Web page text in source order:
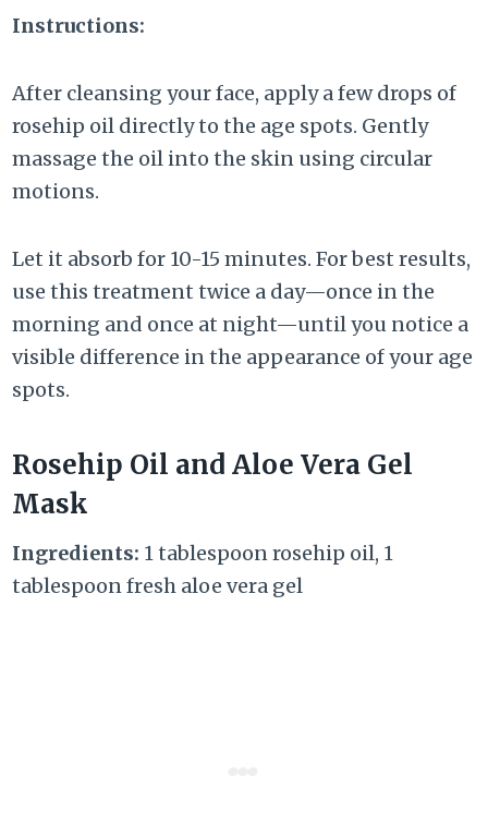
Instructions:
After cleansing your face, apply a few drops of
rosehip oil directly to the age spots. Gently
massage the oil into the skin using circular
motions.
Let it absorb for 10-15 minutes. For best results,
use this treatment twice a day—once in the
morning and once at night—until you notice a
visible difference in the appearance of your age
spots.
Rosehip Oil and Aloe Vera Gel
Mask
Ingredients: 1 tablespoon rosehip oil, 1
tablespoon fresh aloe vera gel